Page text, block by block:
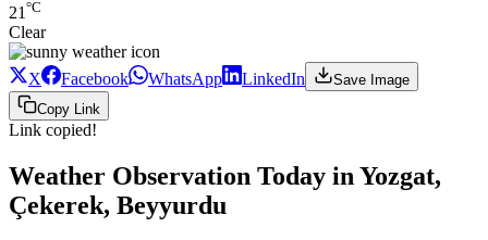
21 °C
Clear
X Facebook WhatsApp LinkedIn
Save Image
Copy Link
Link copied!
Weather Observation Today in Yozgat,
Çekerek, Beyyurdu